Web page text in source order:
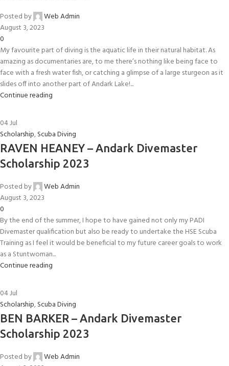
Posted by
Web Admin
August 3, 2023
0
My favourite part of diving is the aquatic life in their natural habitat. As
amazing as documentaries are, to me there’s nothing like being face to
face with a fresh water fish, or catching a glimpse of a large sturgeon as it
slides off into another part of Andark Lake!...
Continue reading
04Jul
Scholarship,Scuba Diving
RAVEN HEANEY – Andark Divemaster
Scholarship 2023
Posted by
Web Admin
August 3, 2023
0
By the end of the summer, I hope to have gained not only my PADI
Divemaster qualification but also be ready to undertake the HSE Scuba
Training as I feel it would be beneficial to my future career goals to work
as a Stuntwoman...
Continue reading
04Jul
Scholarship,Scuba Diving
BEN BARKER – Andark Divemaster
Scholarship 2023
Posted by
Web Admin